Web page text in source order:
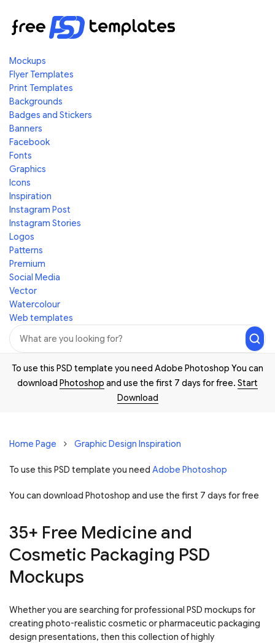
Mockups
Flyer Templates
Print Templates
Backgrounds
Badges and Stickers
Banners
Facebook
Fonts
Graphics
Icons
Inspiration
Instagram Post
Instagram Stories
Logos
Patterns
Premium
Social Media
Vector
Watercolour
Web templates
To use this PSD template you need Adobe Photoshop You can
download Photoshop and use the first 7 days for free. Start
Download
Home Page Graphic Design Inspiration
To use this PSD template you need Adobe Photoshop
You can download Photoshop and use the first 7 days for free
35+ Free Medicine and
Cosmetic Packaging PSD
Mockups
Whether you are searching for professional PSD mockups for
creating photo-realistic cosmetic or pharmaceutic packaging
design presentations, then this collection of highly